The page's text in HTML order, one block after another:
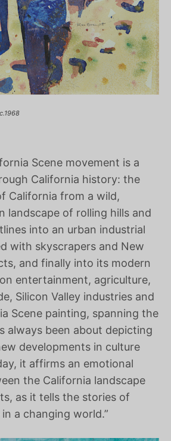
Scene movement is a
California history: the
California from a wild,
landscape of rolling hills and
into an urban industrial
with skyscrapers and New
and finally into its modern
entertainment, agriculture,
Silicon Valley industries and
Scene painting, spanning the
always been about depicting
developments in culture
it affirms an emotional
the California landscape
as it tells the stories of
a changing world.”